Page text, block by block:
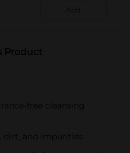
Add
Product
free cleansing
and impurities